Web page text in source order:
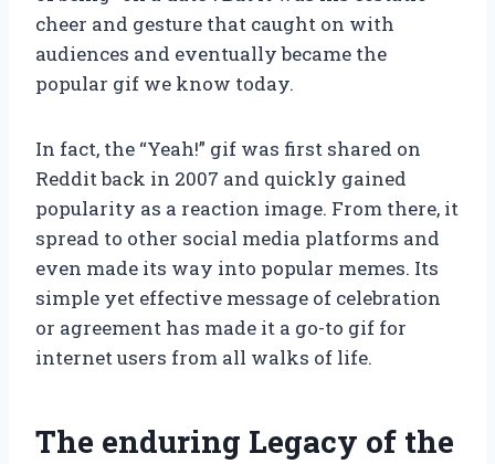
cheer and gesture that caught on with
audiences and eventually became the
popular gif we know today.
In fact, the “Yeah!” gif was first shared on
Reddit back in 2007 and quickly gained
popularity as a reaction image. From there, it
spread to other social media platforms and
even made its way into popular memes. Its
simple yet effective message of celebration
or agreement has made it a go-to gif for
internet users from all walks of life.
The enduring Legacy of the